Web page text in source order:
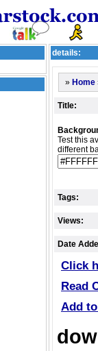
details:
» Home
Title:
Test this
different
Tags:
Views:
Date
Click
Read
Add